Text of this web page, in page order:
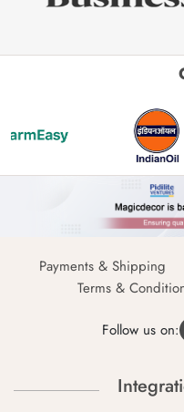
Payments & Shipping
Terms &
Follow us on: